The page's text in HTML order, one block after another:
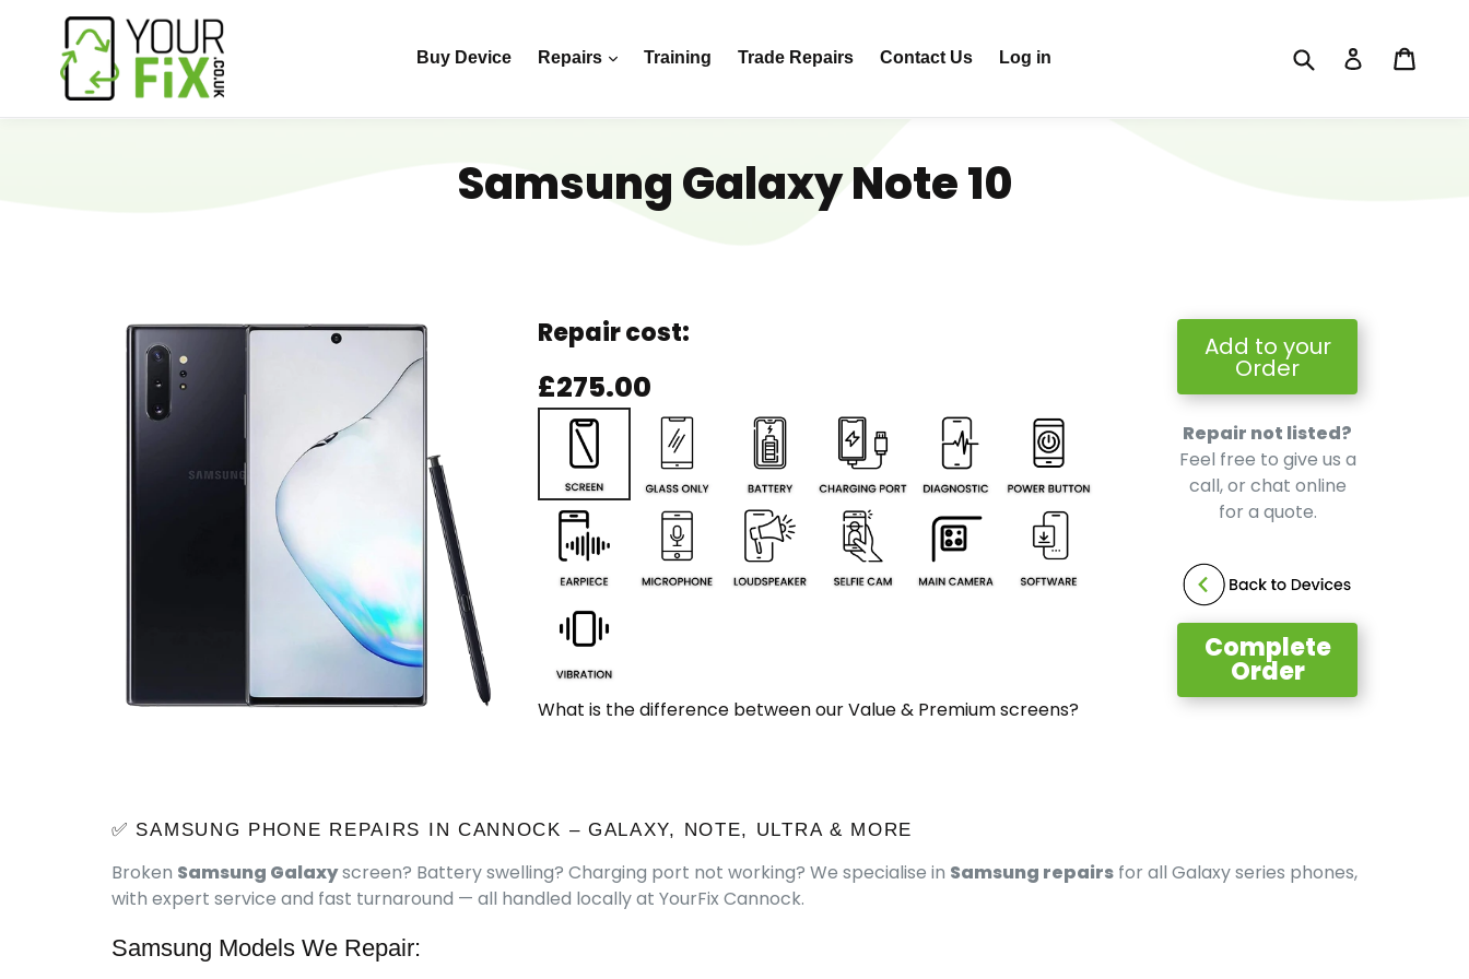
Buy Device Repairs Training Trade Repairs Contact Us Log in Submit Log in
Samsung Galaxy Note 10
Repair cost:
£275.00
What is the difference between our Value & Premium screens?
Add to your
Order
Repair not listed?
Feel free to give us a
call, or chat online
for a quote.
Complete
Order
✅ SAMSUNG PHONE REPAIRS IN CANNOCK – GALAXY, NOTE, ULTRA & MORE
Broken Samsung Galaxyscreen? Battery swelling? Charging port not working? We specialise in Samsung repairs for all Galaxy series phones,
with expert service and fast turnaround — all handled locally at YourFix Cannock.
Samsung Models We Repair: